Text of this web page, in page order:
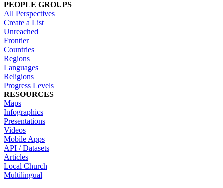
PEOPLE GROUPS
All Perspectives
Create a List
Unreached
Frontier
Countries
Regions
Languages
Religions
Progress Levels
RESOURCES
Maps
Infographics
Presentations
Videos
Mobile Apps
API / Datasets
Articles
Local Church
Multilingual